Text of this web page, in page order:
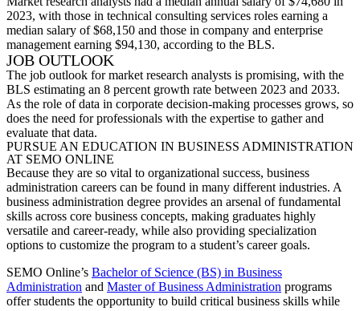
2023, with those in technical consulting services roles earning a
median salary of $68,150 and those in company and enterprise
management earning $94,130, according to the BLS.
JOB OUTLOOK
The job outlook for market research analysts is promising, with the
BLS estimating an 8 percent growth rate between 2023 and 2033.
As the role of data in corporate decision-making processes grows, so
does the need for professionals with the expertise to gather and
evaluate that data.
PURSUE AN EDUCATION IN BUSINESS ADMINISTRATION
AT SEMO ONLINE
Because they are so vital to organizational success, business
administration careers can be found in many different industries. A
business administration degree provides an arsenal of fundamental
skills across core business concepts, making graduates highly
versatile and career-ready, while also providing specialization
options to customize the program to a student’s career goals.
SEMO Online’s Bachelor of Science (BS) in Business
Administration and Master of Business Administration programs
offer students the opportunity to build critical business skills while